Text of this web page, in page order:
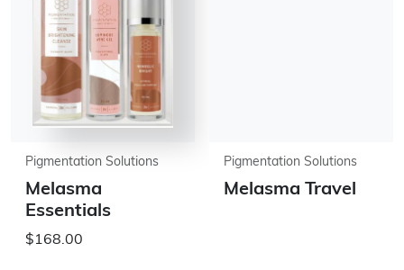
Pigmentation Solutions
Melasma
Essentials
$168.00
Pigmentation Solutions
Melasma Travel